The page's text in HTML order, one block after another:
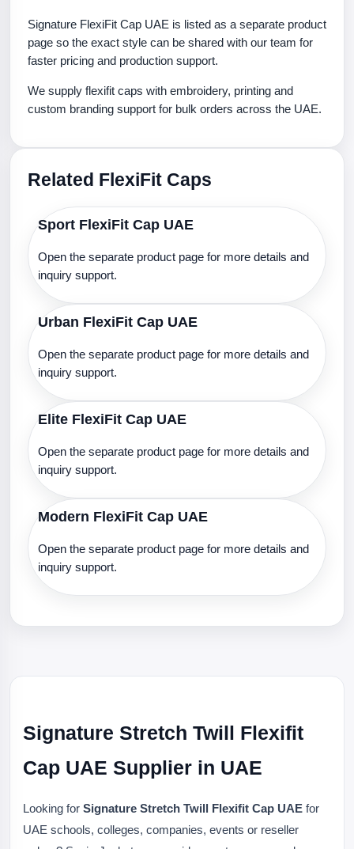
Signature FlexiFit Cap UAE is listed as a separate product
page so the exact style can be shared with our team for
faster pricing and production support.
We supply flexifit caps with embroidery, printing and
custom branding support for bulk orders across the UAE.
Related FlexiFit Caps
Sport FlexiFit Cap UAE
Open the separate product page for more details and
inquiry support.
Urban FlexiFit Cap UAE
Open the separate product page for more details and
inquiry support.
Elite FlexiFit Cap UAE
Open the separate product page for more details and
inquiry support.
Modern FlexiFit Cap UAE
Open the separate product page for more details and
inquiry support.
Signature Stretch Twill Flexifit
Cap UAE Supplier in UAE
Looking for Signature Stretch Twill Flexifit Cap UAE for
UAE schools, colleges, companies, events or reseller